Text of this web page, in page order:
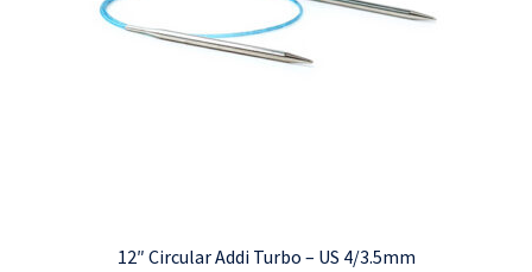
12″ Circular Addi Turbo – US 4/3.5mm